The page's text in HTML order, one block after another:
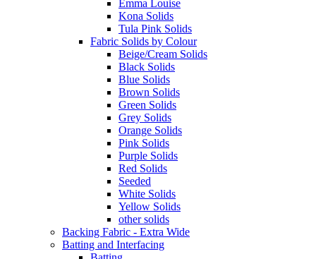
Emma Louise
Kona Solids
Tula Pink Solids
Fabric Solids by Colour
Beige/Cream Solids
Black Solids
Blue Solids
Brown Solids
Green Solids
Grey Solids
Orange Solids
Pink Solids
Purple Solids
Red Solids
Seeded
White Solids
Yellow Solids
other solids
Backing Fabric - Extra Wide
Batting and Interfacing